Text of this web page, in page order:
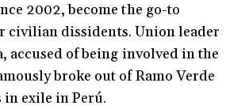
2002, become the go-to
civilian dissidents. Union leader
accused of being involved in the
broke out of Ramo Verde
in exile in Perú.